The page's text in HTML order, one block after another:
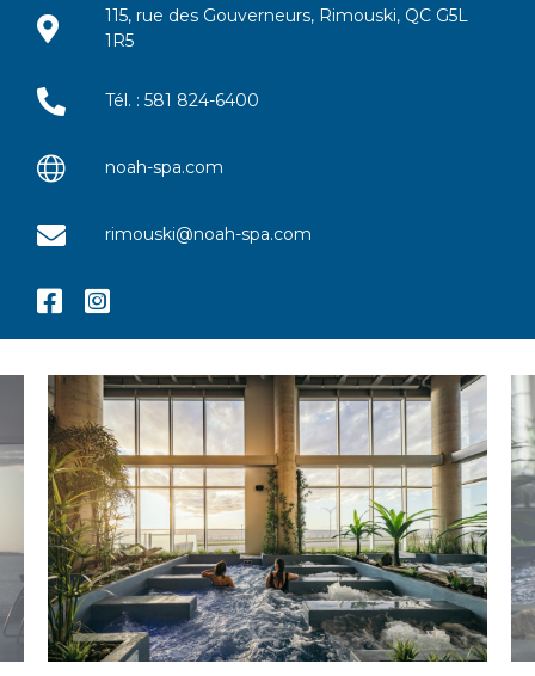
115, rue des Gouverneurs, Rimouski, QC G5L
1R5
Tél. : 581 824-6400
noah-spa.com
rimouski@noah-spa.com